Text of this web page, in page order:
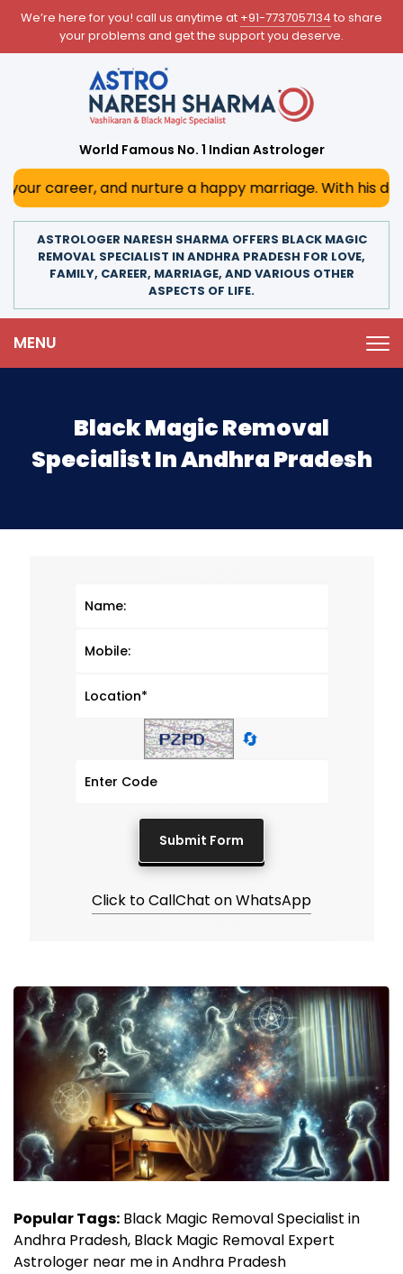
We’re here for you! call us anytime at +91-7737057134 to share
your problems and get the support you deserve.
World Famous No. 1 Indian Astrologer
nurture a happy marriage. With his deep
ASTROLOGER NARESH SHARMA OFFERS BLACK MAGIC
REMOVAL SPECIALIST IN ANDHRA PRADESH FOR LOVE,
FAMILY, CAREER, MARRIAGE, AND VARIOUS OTHER
ASPECTS OF LIFE.
MENU
Black Magic Removal
Specialist In Andhra Pradesh
🔄
Click to CallChat on WhatsApp
Popular Tags: Black Magic Removal Specialist in
Andhra Pradesh, Black Magic Removal Expert
Astrologer near me in Andhra Pradesh